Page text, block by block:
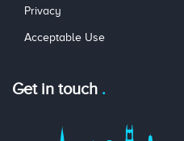
Privacy
Acceptable Use
Get in touch